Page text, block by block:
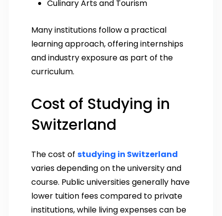
Culinary Arts and Tourism
Many institutions follow a practical
learning approach, offering internships
and industry exposure as part of the
curriculum.
Cost of Studying in
Switzerland
The cost of studying in Switzerland
varies depending on the university and
course. Public universities generally have
lower tuition fees compared to private
institutions, while living expenses can be